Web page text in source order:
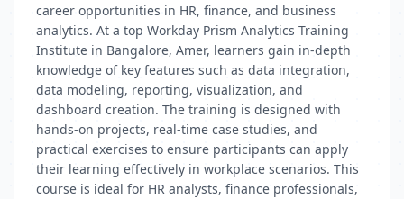
career opportunities in HR, finance, and business
analytics. At a top Workday Prism Analytics Training
Institute in Bangalore, Amer, learners gain in-depth
knowledge of key features such as data integration,
data modeling, reporting, visualization, and
dashboard creation. The training is designed with
hands-on projects, real-time case studies, and
practical exercises to ensure participants can apply
their learning effectively in workplace scenarios. This
course is ideal for HR analysts, finance professionals,